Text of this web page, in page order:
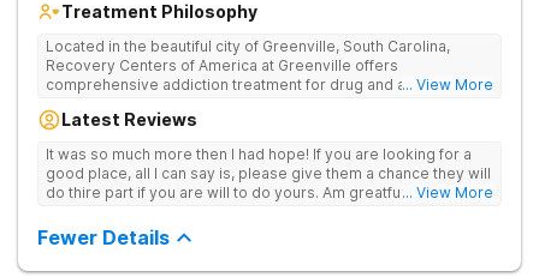
Treatment Philosophy
Located in the beautiful city of Greenville, South Carolina,
Recovery Centers of America at Greenville offers
comprehensive addiction treatment for drug and alcohol
team provide patients with the tools and support they need to
... View More
Latest Reviews
It was so much more then I had hope! If you are looking for a
good place, all I can say is, please give them a chance they will
do thire part if you are will to do yours. Am greatful I did.... View More
Fewer Details